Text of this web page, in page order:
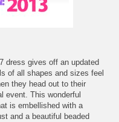
dress gives off an updated
of all shapes and sizes feel
they head out to their
event. This wonderful
is embellished with a
and a beautiful beaded